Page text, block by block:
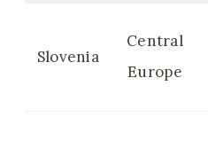
Slovenia
Central
Europe